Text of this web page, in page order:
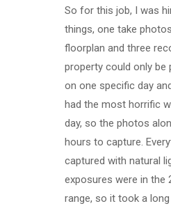
So for this job, I was
things, one take
floorplan and three
property could only be
on one specific day
had the most horrific
day, so the photos
hours to capture.
captured with natural
exposures were in the
range, so it took a